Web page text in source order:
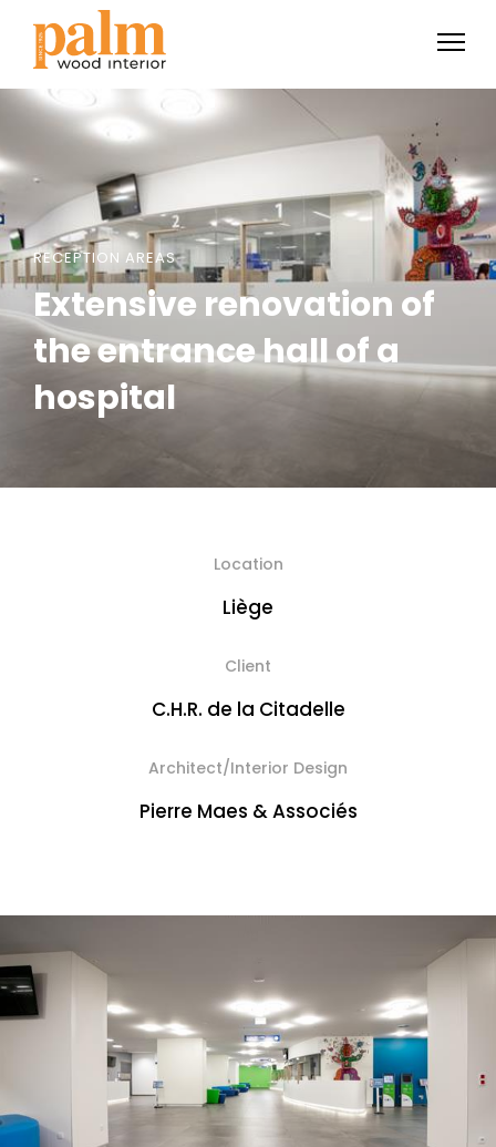
RECEPTION AREAS
Extensive renovation of
the entrance hall of a
hospital
Location
Liège
Client
C.H.R. de la Citadelle
Architect/Interior Design
Pierre Maes & Associés